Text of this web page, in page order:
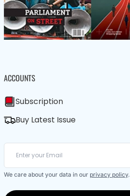
ACCOUNTS
Subscription
Buy Latest Issue
We care about your data in our privacy policy.